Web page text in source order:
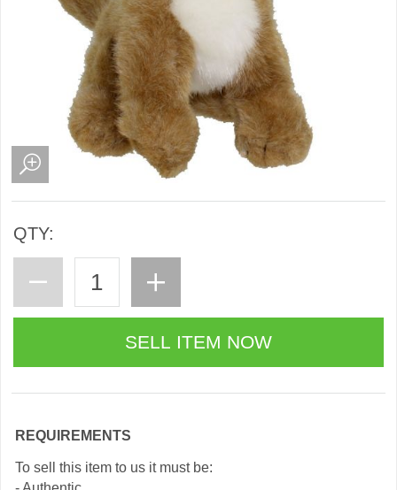
QTY:
REQUIREMENTS
To sell this item to us it must be: